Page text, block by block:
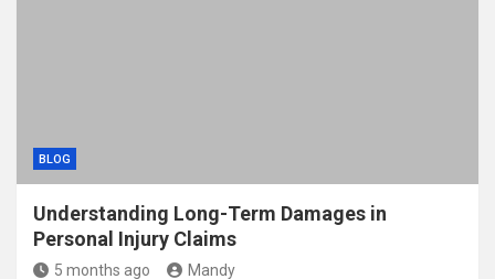
BLOG
Understanding Long-Term Damages in
Personal Injury Claims
5 months ago Mandy